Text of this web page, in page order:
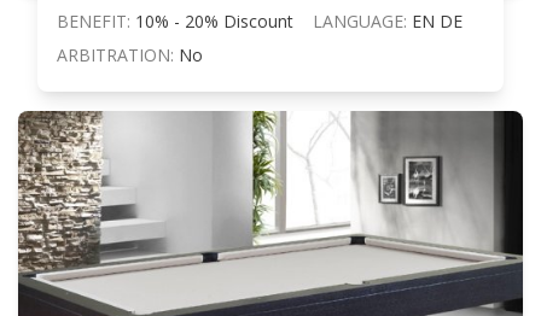
BENEFIT: 10% - 20% Discount LANGUAGE: EN DE
ARBITRATION: No